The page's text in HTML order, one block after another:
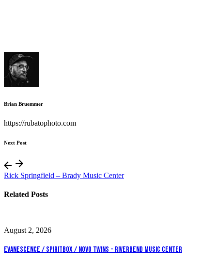
Brian Bruemmer
https://rubatophoto.com
Next Post
Rick Springfield – Brady Music Center
Related Posts
August 2, 2026
Evanescence / Spiritbox / Novo Twins - Riverbend Music Center